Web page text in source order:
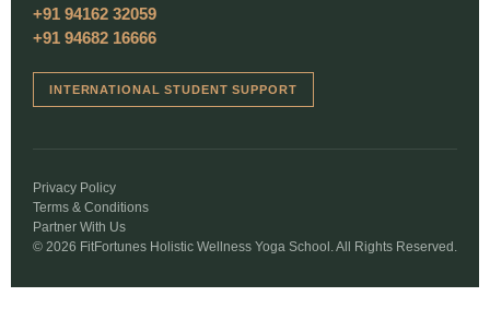
+91 94162 32059
+91 94682 16666
INTERNATIONAL STUDENT SUPPORT
© 2026 FitFortunes Holistic Wellness Yoga School. All Rights Reserved.
Privacy Policy
Terms & Conditions
Partner With Us